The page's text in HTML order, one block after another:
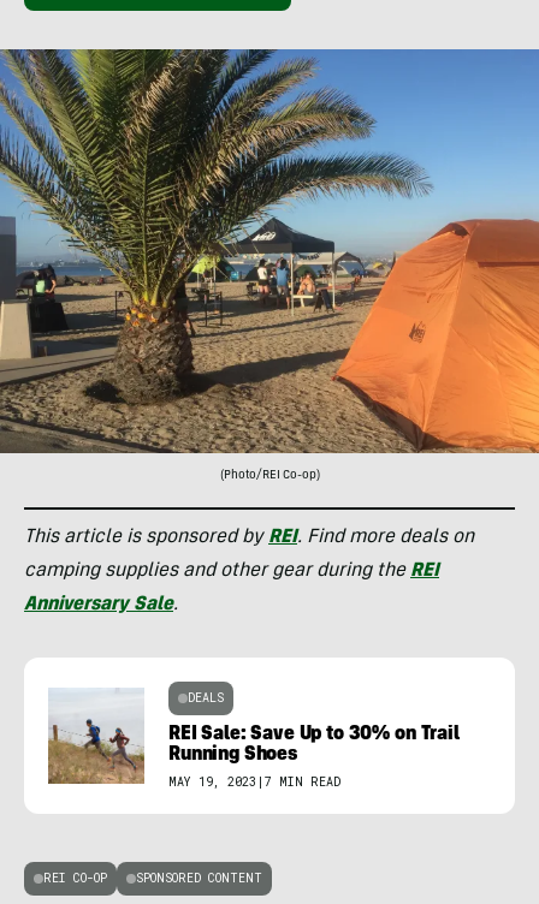
(Photo/REI Co-op)
This article is sponsored by REI. Find more deals on
camping supplies and other gear during the REI
Anniversary Sale.
DEALS
REI Sale: Save Up to 30% on Trail
Running Shoes
MAY 19, 2023 7 MIN READ
REI CO-OP SPONSORED CONTENT